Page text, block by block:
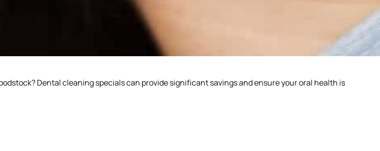
Dental cleaning specials can provide significant savings and ensure your oral health is